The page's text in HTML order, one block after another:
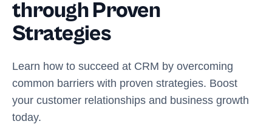
through Proven
Strategies
Learn how to succeed at CRM by overcoming
common barriers with proven strategies. Boost
your customer relationships and business growth
today.